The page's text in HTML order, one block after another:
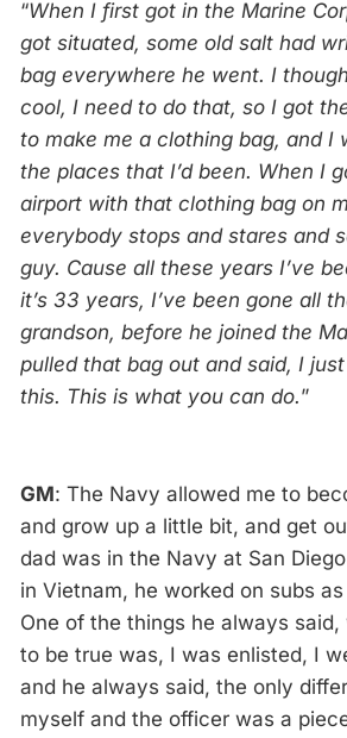
“When I first got in the Marine
got situated, some old salt had
bag everywhere he went. I
cool, I need to do that, so I got
to make me a clothing bag, and I
the places that I’d been. When I
airport with that clothing bag on
everybody stops and stares and
guy. Cause all these years I’ve
it’s 33 years, I’ve been gone all
grandson, before he joined the
pulled that bag out and said, I
this. This is what you can do.”
GM: The Navy allowed me to
and grow up a little bit, and get
dad was in the Navy at San
in Vietnam, he worked on subs
One of the things he always said,
to be true was, I was enlisted, I
and he always said, the only
myself and the officer was a